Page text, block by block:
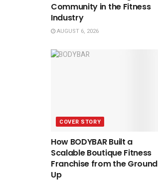
Community in the Fitness
Industry
AUGUST 6, 2026
COVER STORY
How BODYBAR Built a
Scalable Boutique Fitness
Franchise from the Ground
Up